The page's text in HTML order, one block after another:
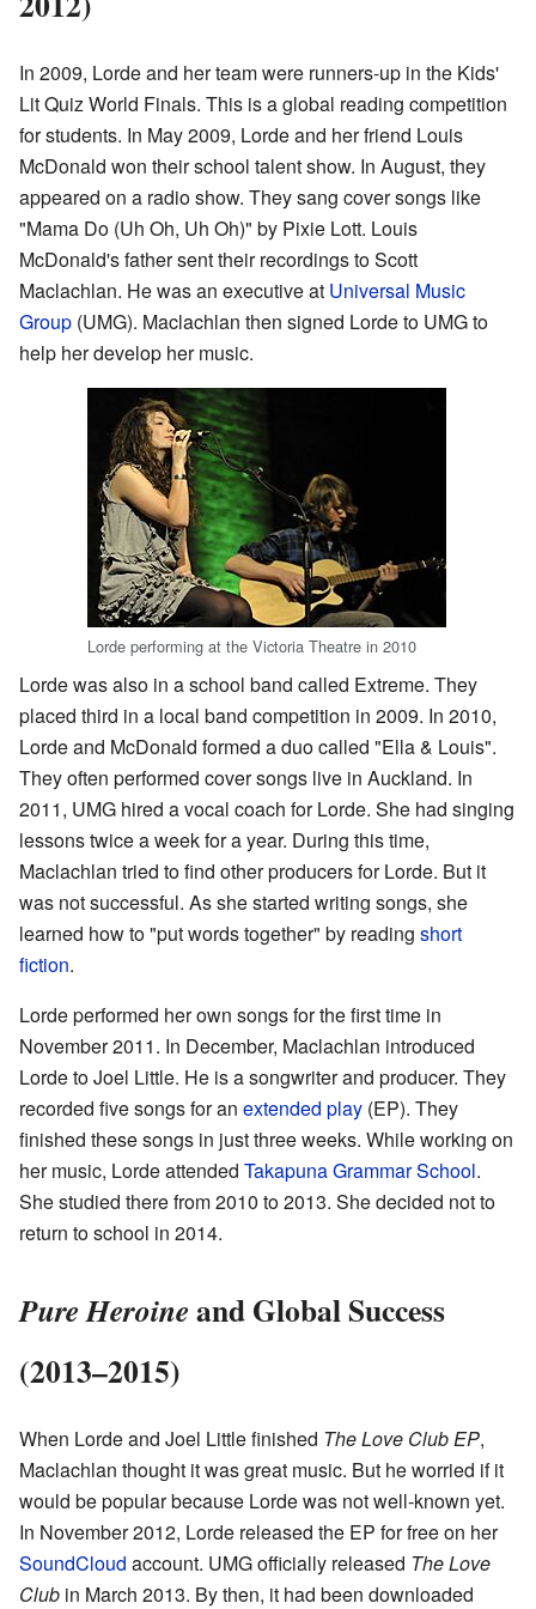
In 2009, Lorde and her team were runners-up in the Kids'
Lit Quiz World Finals. This is a global reading competition
for students. In May 2009, Lorde and her friend Louis
McDonald won their school talent show. In August, they
appeared on a radio show. They sang cover songs like
"Mama Do (Uh Oh, Uh Oh)" by Pixie Lott. Louis
McDonald's father sent their recordings to Scott
Maclachlan. He was an executive at Universal Music
Group (UMG). Maclachlan then signed Lorde to UMG to
help her develop her music.
Lorde performing at the Victoria Theatre in 2010
Lorde was also in a school band called Extreme. They
placed third in a local band competition in 2009. In 2010,
Lorde and McDonald formed a duo called "Ella & Louis".
They often performed cover songs live in Auckland. In
2011, UMG hired a vocal coach for Lorde. She had singing
lessons twice a week for a year. During this time,
Maclachlan tried to find other producers for Lorde. But it
was not successful. As she started writing songs, she
learned how to "put words together" by reading short
fiction.
Lorde performed her own songs for the first time in
November 2011. In December, Maclachlan introduced
Lorde to Joel Little. He is a songwriter and producer. They
recorded five songs for an extended play (EP). They
finished these songs in just three weeks. While working on
her music, Lorde attended Takapuna Grammar School.
She studied there from 2010 to 2013. She decided not to
return to school in 2014.
Pure Heroineand Global Success
(2013–2015)
When Lorde and Joel Little finished The Love Club EP,
Maclachlan thought it was great music. But he worried if it
would be popular because Lorde was not well-known yet.
In November 2012, Lorde released the EP for free on her
SoundCloud account. UMG officially released The Love
Club in March 2013. By then, it had been downloaded